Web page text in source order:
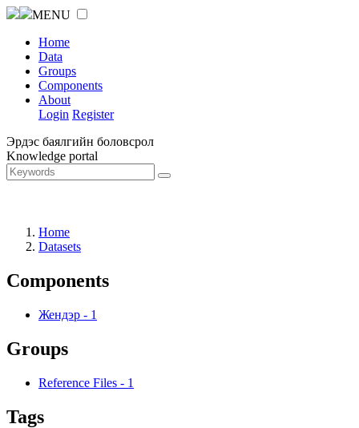
MENU
Home
Data
Groups
Components
About
Login Register
Эрдэс баялгийн боловсрол
Knowledge portal
Home
Datasets
Components
Жендэр - 1
Groups
Reference Files - 1
Tags